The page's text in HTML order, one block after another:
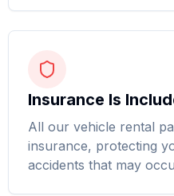
Insurance Is
All our vehicle rental
insurance, protecting
accidents that may